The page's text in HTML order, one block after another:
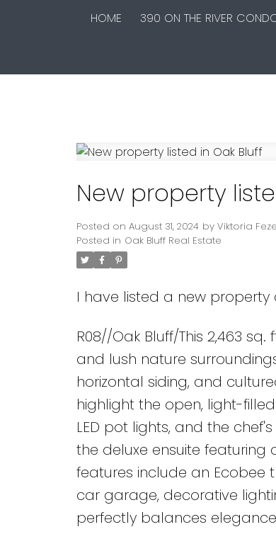
HOME 390 ON THE RIVER
New property
Posted on August 31, 2024 by Viktoria
Posted in Oak Bluff Real Estate
I have listed a new property
R08//Oak Bluff/This 2,463
and lush nature
horizontal siding, and
highlight the open, light-
LED pot lights, and the
the deluxe ensuite featuring
features include an
car garage, decorative
perfectly balances